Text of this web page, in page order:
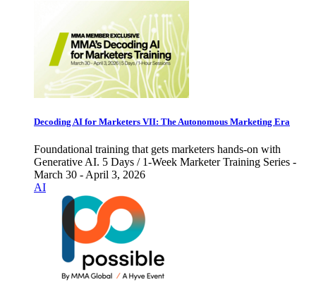
Decoding AI for Marketers VII: The Autonomous Marketing Era
Foundational training that gets marketers hands-on with
Generative AI. 5 Days / 1-Week Marketer Training Series -
March 30 - April 3, 2026
AI